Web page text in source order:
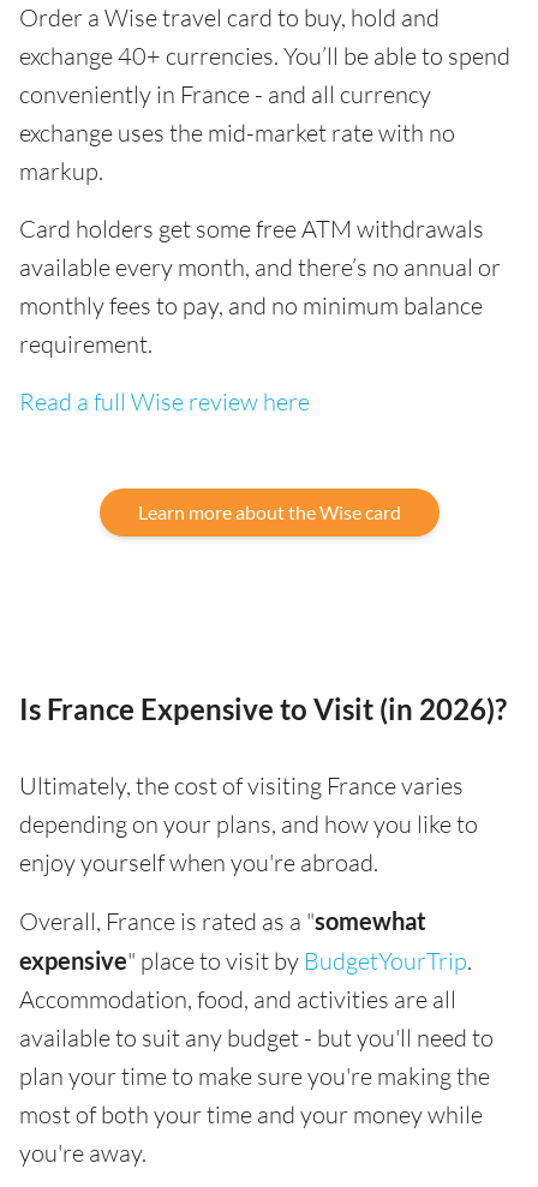
Order a Wise travel card to buy, hold and
exchange 40+ currencies. You’ll be able to spend
conveniently in France - and all currency
exchange uses the mid-market rate with no
markup.
Card holders get some free ATM withdrawals
available every month, and there’s no annual or
monthly fees to pay, and no minimum balance
requirement.
Read a full Wise review here
Learn more about the Wise card
Is France Expensive to Visit (in 2026)?
Ultimately, the cost of visiting France varies
depending on your plans, and how you like to
enjoy yourself when you're abroad.
Overall, France is rated as a "somewhat
expensive" place to visit by BudgetYourTrip.
Accommodation, food, and activities are all
available to suit any budget - but you'll need to
plan your time to make sure you're making the
most of both your time and your money while
you're away.